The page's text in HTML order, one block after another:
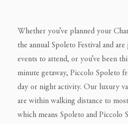
Whether you’ve planned your
the annual Spoleto Festival and
events to attend, or you’ve been
minute getaway, Piccolo Spoleto
day or night activity. Our luxury
are within walking distance to
which means Spoleto and Piccolo